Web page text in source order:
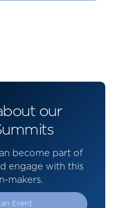
our
become part of
engage with this
makers.
Event